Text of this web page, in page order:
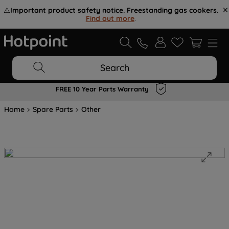
⚠️Important product safety notice. Freestanding gas cookers.
Find out more.
Search
FREE 10 Year Parts Warranty
Home Spare Parts Other